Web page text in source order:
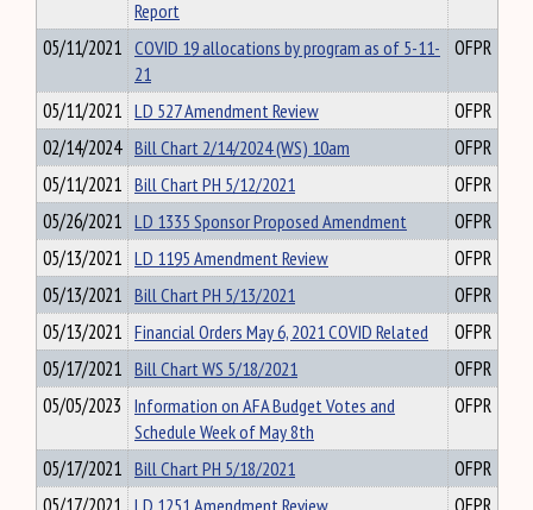
Report
05/11/2021 COVID 19 allocations by program as of 5-11-
21
OFPR
05/11/2021 LD 527 Amendment Review
OFPR
02/14/2024 Bill Chart 2/14/2024 (WS) 10am
OFPR
05/11/2021 Bill Chart PH 5/12/2021
OFPR
05/26/2021 LD 1335 Sponsor Proposed Amendment
OFPR
05/13/2021 LD 1195 Amendment Review
OFPR
05/13/2021 Bill Chart PH 5/13/2021
OFPR
05/13/2021 Financial Orders May 6, 2021 COVID Related
OFPR
05/17/2021 Bill Chart WS 5/18/2021
OFPR
05/05/2023 Information on AFA Budget Votes and
Schedule Week of May 8th
OFPR
05/17/2021 Bill Chart PH 5/18/2021
OFPR